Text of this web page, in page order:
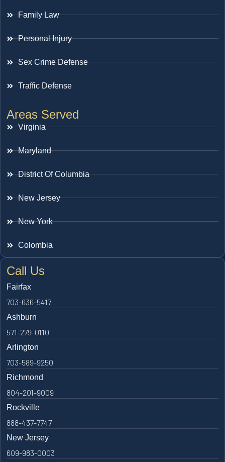
Family Law
Personal Injury
Sex Crime Defense
Traffic Defense
Areas Served
Virginia
Maryland
District Of Columbia
New Jersey
New York
Colombia
Call Us
Fairfax
703-636-5417
Ashburn
571-279-0110
Arlington
703-589-9250
Richmond
804-201-9009
Rockville
888-437-7747
New Jersey
609-983-0003